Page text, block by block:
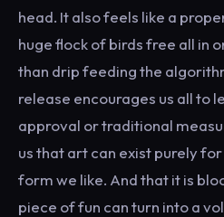
head. It also feels like a
huge flock of birds free all in
than drip feeding the
release encourages us all to
approval or traditional
us that art can exist purely
form we like. And that it is
piece of fun can turn into a